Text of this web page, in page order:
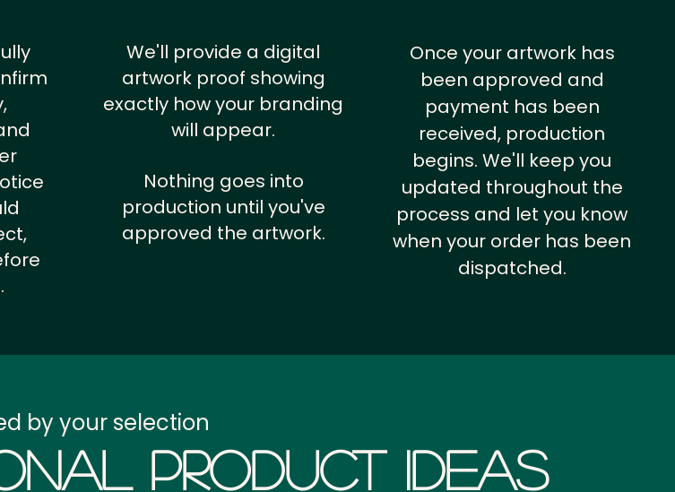
We'll provide a digital
artwork proof showing
exactly how your branding
will appear.
Nothing goes into
production until you've
approved the artwork.
Once your artwork has
been approved and
payment has been
received, production
begins. We'll keep you
updated throughout the
process and let you know
when your order has been
dispatched.
Product Ideas
by your selection